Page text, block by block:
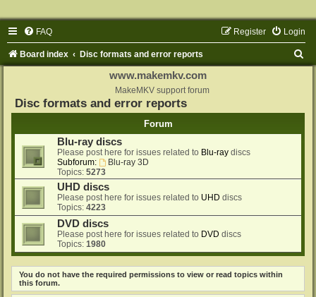
FAQ Login
Register
Board index Disc formats and error reports
www.makemkv.com
MakeMKV support forum
Disc formats and error reports
Forum
Blu-ray discs
Please post here for issues related to Blu-ray discs
Subforum:
Blu-ray 3D
Topics: 5273
UHD discs
Please post here for issues related to UHD discs
Topics: 4223
DVD discs
Please post here for issues related to DVD discs
Topics: 1980
You do not have the required permissions to view or read topics within
this forum.